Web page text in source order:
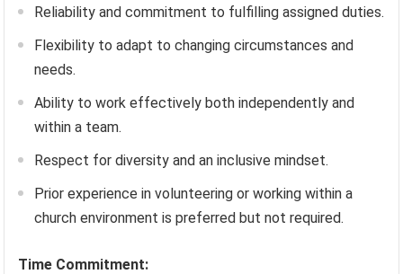
Reliability and commitment to fulfilling assigned duties.
Flexibility to adapt to changing circumstances and
needs.
Ability to work effectively both independently and
within a team.
Respect for diversity and an inclusive mindset.
Prior experience in volunteering or working within a
church environment is preferred but not required.
Time Commitment: